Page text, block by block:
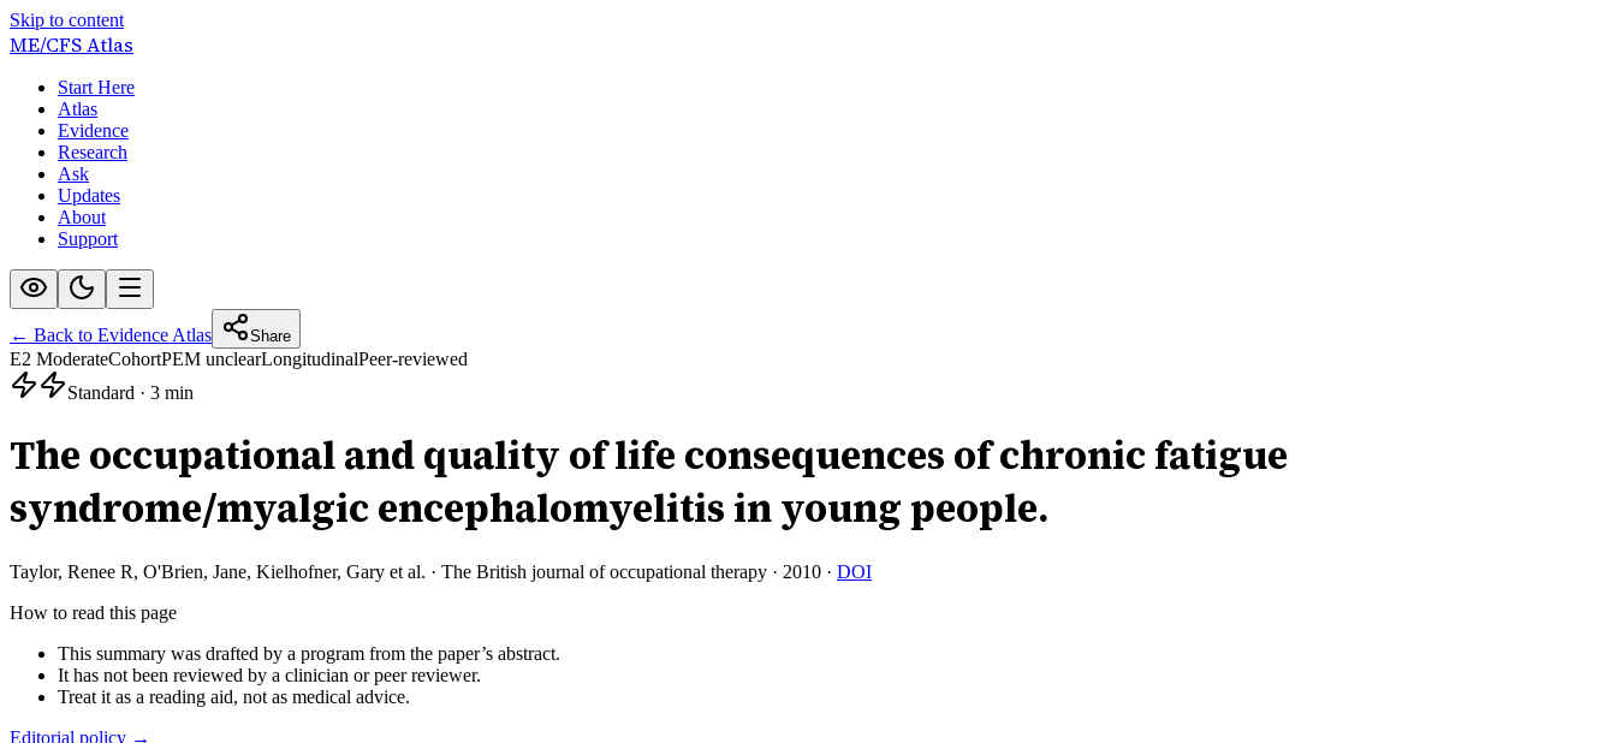
Skip to content
ME/CFSAtlas
Start Here
Atlas
Evidence
Research
Ask
Updates
About
Support
← Back to Evidence Atlas Share
E2 ModerateCohortPEM unclearLongitudinalPeer-reviewed
Standard · 3 min
The occupational and quality of life consequences of chronic fatigue
syndrome/myalgic encephalomyelitis in young people.
Taylor, Renee R, O'Brien, Jane, Kielhofner, Gary et al. · The British journal of occupational therapy · 2010 · DOI
How to read this page
This summary was drafted by a program from the paper’s abstract.
It has not been reviewed by a clinician or peer reviewer.
Treat it as a reading aid, not as medical advice.
Editorial policy →